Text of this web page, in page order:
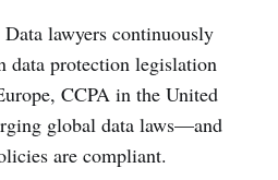
Data lawyers continuously
data protection legislation
CCPA in the United
global data laws—and
are compliant.